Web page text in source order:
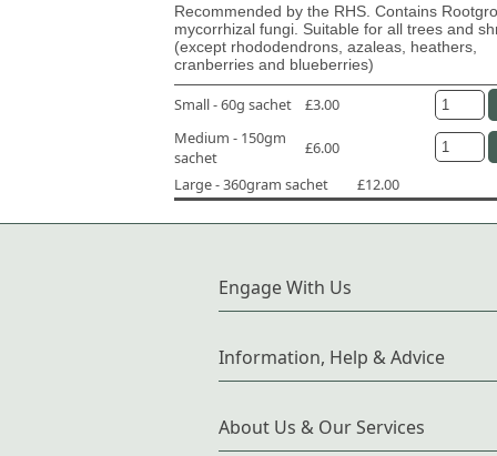
Recommended by the RHS. Contains
mycorrhizal fungi. Suitable for all trees and
(except rhododendrons, azaleas, heathers,
cranberries and blueberries)
Small - 60g sachet
£3.00
Medium - 150gm
sachet
£6.00
Large - 360gram sachet
£12.00
Engage With Us
Information, Help & Advice
About Us & Our Services